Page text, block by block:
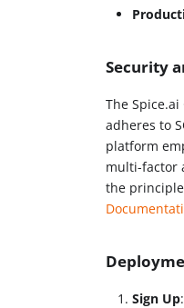
Security
The
adheres to
platform
multi-factor
the
Sign Up